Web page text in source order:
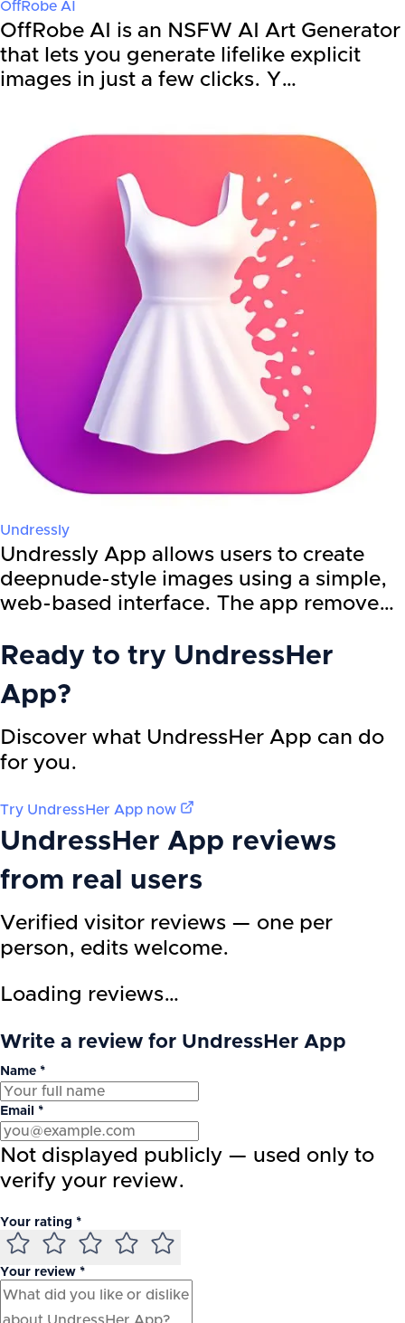
OffRobe AI
OffRobe AI is an NSFW AI Art Generator
that lets you generate lifelike explicit
images in just a few clicks. Y…
Undressly
Undressly App allows users to create
deepnude-style images using a simple,
web-based interface. The app remove…
Ready to try UndressHer
App?
Discover what UndressHer App can do
for you.
Try UndressHer App now
UndressHer App reviews
from real users
Verified visitor reviews — one per
person, edits welcome.
Loading reviews…
Write a review for UndressHer App
Name *
Email *
Not displayed publicly — used only to
verify your review.
Your rating *
Your review *